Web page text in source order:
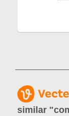
similar "